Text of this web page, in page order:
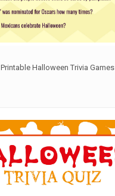
Printable Halloween Trivia Games